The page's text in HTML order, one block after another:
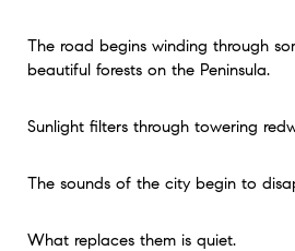
The road begins winding through
beautiful forests on the Peninsula.
Sunlight filters through towering
The sounds of the city begin to
What replaces them is quiet.